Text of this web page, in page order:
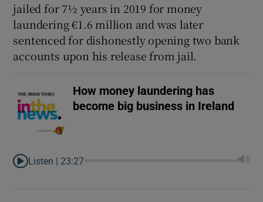
jailed for 7½ years in 2019 for money
laundering €1.6 million and was later
sentenced for dishonestly opening two bank
accounts upon his release from jail.
How money laundering has
become big business in Ireland
Listen | 23:27